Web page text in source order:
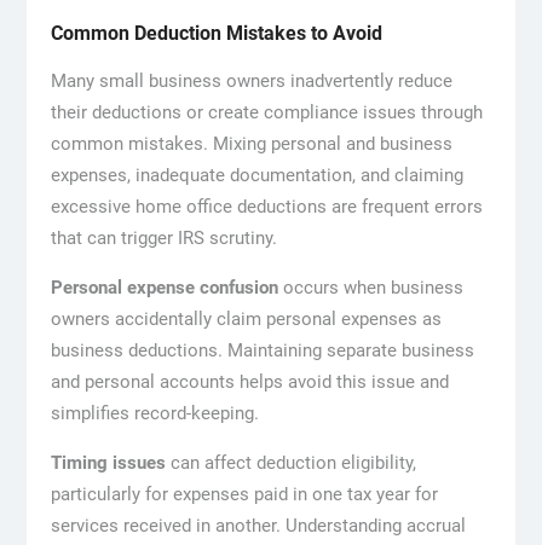
Common Deduction Mistakes to Avoid
Many small business owners inadvertently reduce
their deductions or create compliance issues through
common mistakes. Mixing personal and business
expenses, inadequate documentation, and claiming
excessive home office deductions are frequent errors
that can trigger IRS scrutiny.
Personal expense confusionoccurs when business
owners accidentally claim personal expenses as
business deductions. Maintaining separate business
and personal accounts helps avoid this issue and
simplifies record-keeping.
Timing issues can affect deduction eligibility,
particularly for expenses paid in one tax year for
services received in another. Understanding accrual